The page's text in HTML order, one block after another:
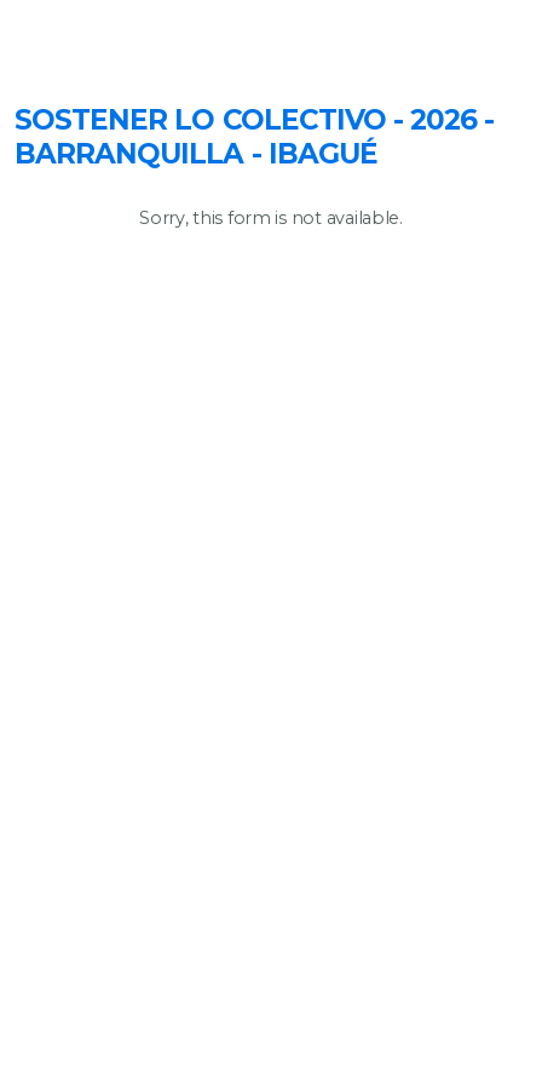
SOSTENER LO COLECTIVO - 2026 -
BARRANQUILLA - IBAGUÉ
Sorry, this form is not available.